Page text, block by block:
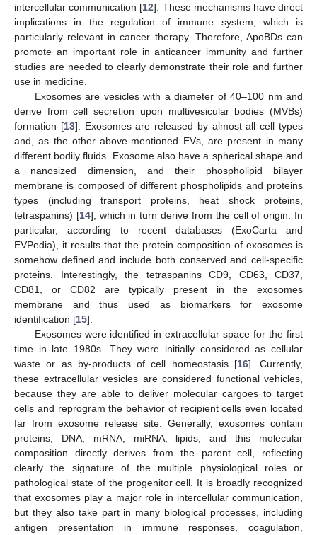
intercellular communication [12]. These mechanisms have direct
implications in the regulation of immune system, which is
particularly relevant in cancer therapy. Therefore, ApoBDs can
promote an important role in anticancer immunity and further
studies are needed to clearly demonstrate their role and further
use in medicine.
Exosomes are vesicles with a diameter of 40–100 nm and
derive from cell secretion upon multivesicular bodies (MVBs)
formation [13]. Exosomes are released by almost all cell types
and, as the other above-mentioned EVs, are present in many
different bodily fluids. Exosome also have a spherical shape and
a nanosized dimension, and their phospholipid bilayer
membrane is composed of different phospholipids and proteins
types (including transport proteins, heat shock proteins,
tetraspanins) [14], which in turn derive from the cell of origin. In
particular, according to recent databases (ExoCarta and
EVPedia), it results that the protein composition of exosomes is
somehow defined and include both conserved and cell-specific
proteins. Interestingly, the tetraspanins CD9, CD63, CD37,
CD81, or CD82 are typically present in the exosomes
membrane and thus used as biomarkers for exosome
identification [15].
Exosomes were identified in extracellular space for the first
time in late 1980s. They were initially considered as cellular
waste or as by-products of cell homeostasis [16]. Currently,
these extracellular vesicles are considered functional vehicles,
because they are able to deliver molecular cargoes to target
cells and reprogram the behavior of recipient cells even located
far from exosome release site. Generally, exosomes contain
proteins, DNA, mRNA, miRNA, lipids, and this molecular
composition directly derives from the parent cell, reflecting
clearly the signature of the multiple physiological roles or
pathological state of the progenitor cell. It is broadly recognized
that exosomes play a major role in intercellular communication,
but they also take part in many biological processes, including
antigen presentation in immune responses, coagulation,